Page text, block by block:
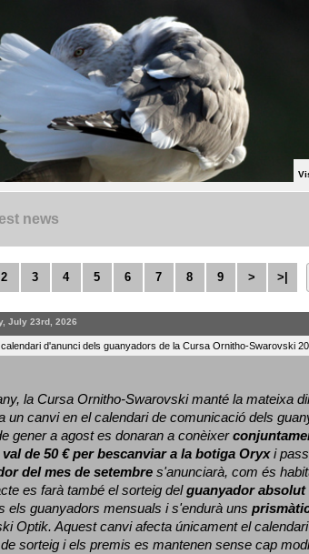
news
2 3 4 5 6 7 8 9 > >|
July 23rd, 2026
d'anunci dels guanyadors de la Cursa Ornitho-Swarovski
la Cursa Ornitho-Swarovski manté la mateixa
un canvi en el calendari de comunicació dels
gener a agost es donaran a conèixer
val de 50 € per bescanviar a la botiga Oryx i
del mes de setembre s'anunciarà, com és
es farà també el sorteig del guanyador
els guanyadors mensuals i s'endurà uns
Optik. Aquest canvi afecta únicament el
sorteig i els premis es mantenen sense cap